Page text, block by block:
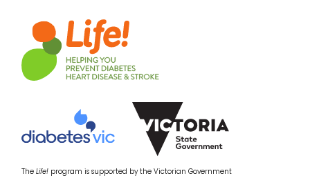
TheLife! program is supported by the Victorian Government